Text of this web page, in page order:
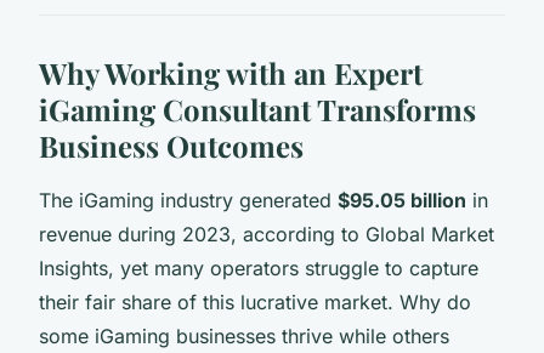
Why Working with an Expert
iGaming Consultant Transforms
Business Outcomes
The iGaming industry generated $95.05 billion in
revenue during 2023, according to Global Market
Insights, yet many operators struggle to capture
their fair share of this lucrative market. Why do
some iGaming businesses thrive while others